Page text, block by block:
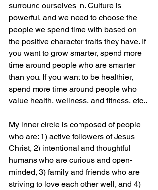
surround ourselves in. Culture is
powerful, and we need to choose the
people we spend time with based on
the positive character traits they have. If
you want to grow smarter, spend more
time around people who are smarter
than you. If you want to be healthier,
spend more time around people who
value health, wellness, and fitness, etc..
My inner circle is composed of people
who are: 1) active followers of Jesus
Christ, 2) intentional and thoughtful
humans who are curious and open-
minded, 3) family and friends who are
striving to love each other well, and 4)